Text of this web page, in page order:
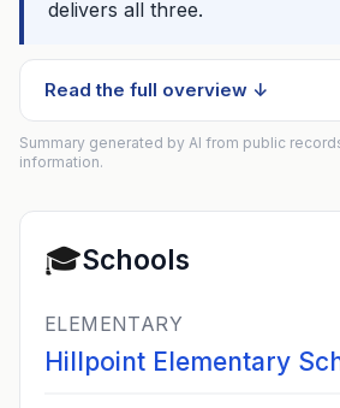
delivers all three.
Read the full overview ↓
Summary generated by AI from public
information.
🎓Schools
ELEMENTARY
Hillpoint Elementary